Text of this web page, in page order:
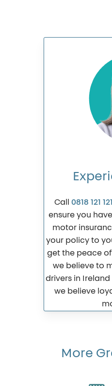
Call0818 121 121
ensure you
motor
your policy to
get the peace
we believe to
drivers in
we believe
More